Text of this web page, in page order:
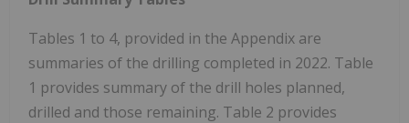
Tables 1 to 4, provided in the Appendix are
summaries of the drilling completed in 2022. Table
1 provides summary of the drill holes planned,
drilled and those remaining. Table 2 provides